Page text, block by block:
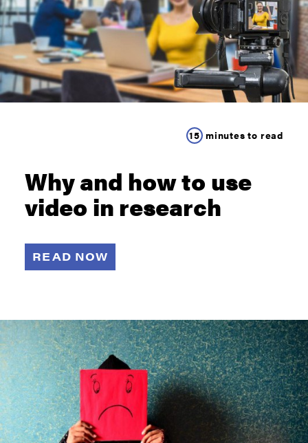
15 minutes to read
Why and how to use
video in research
READ NOW